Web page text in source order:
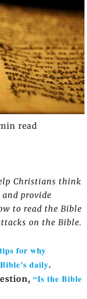
read
Christians think
provide
to read the Bible
on the Bible.
for why
daily.
“Is the Bible